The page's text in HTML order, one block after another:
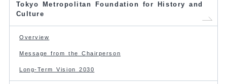
Tokyo Metropolitan Foundation for History and
Culture
Overview
Message from the Chairperson
Long-Term Vision 2030